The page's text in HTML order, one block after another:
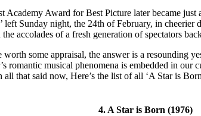
Award for Best Picture later became just
left Sunday night, the 24th of February, in
accolades of a fresh generation of spectators
some appraisal, the answer is a resounding
romantic musical phenomena is embedded in
that said now, Here’s the list of all ‘A Star is
4. A Star is Born (1976)